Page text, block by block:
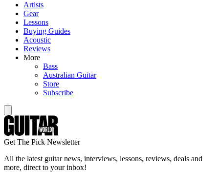
Artists
Gear
Lessons
Buying Guides
Acoustic
Reviews
More
Bass
Australian Guitar
Store
Subscribe
Get The Pick Newsletter
All the latest guitar news, interviews, lessons, reviews, deals and
more, direct to your inbox!